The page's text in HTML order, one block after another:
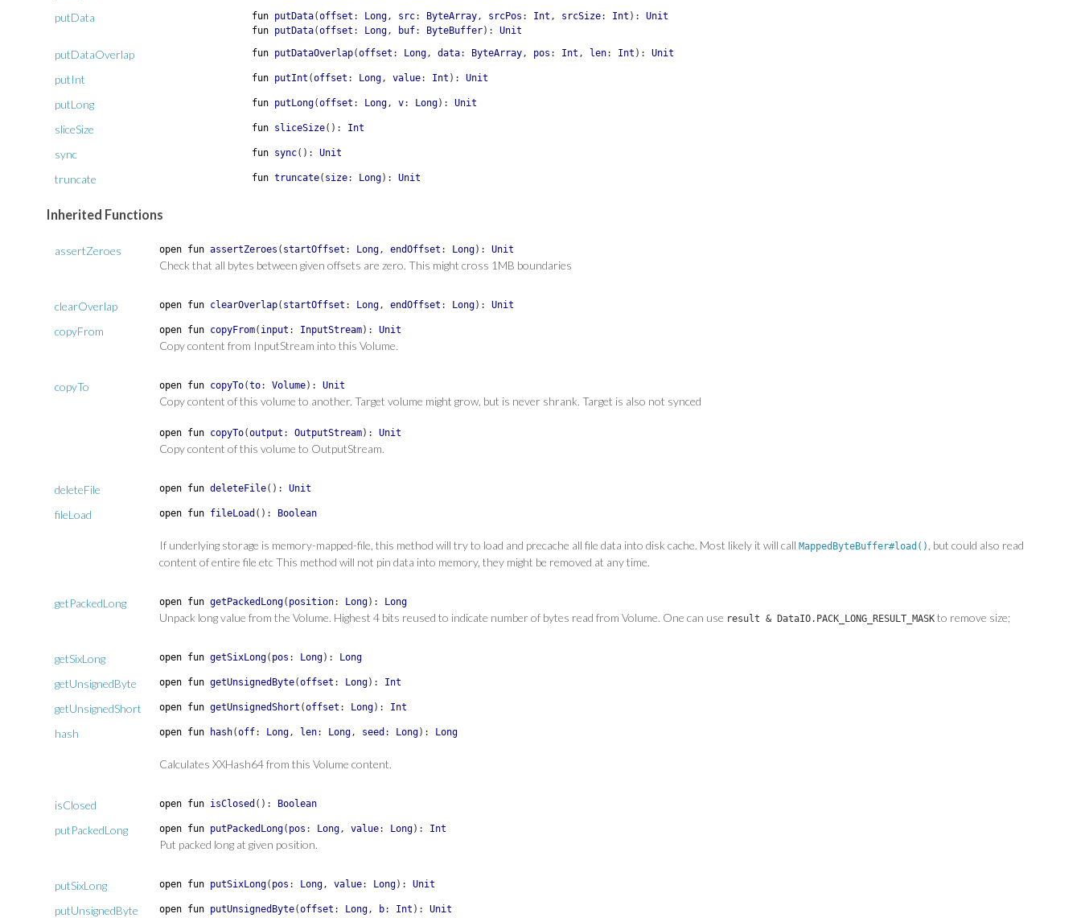
putData fun putData(offset : Long, src: ByteArray, srcPos : Int , srcSize: Int ) : Unit
fun putData(offset : Long, buf: ByteBuffer) : Unit
putDataOverlap fun putDataOverlap(offset : Long, data: ByteArray, pos : Int , len: Int ) : Unit
putInt fun putInt (offset : Long, value: Int ) : Unit
putLong fun putLong(offset : Long, v: Long) : Unit
sliceSize fun sliceSize( ) : Int
sync fun sync( ) : Unit
truncate fun truncate( size: Long) : Unit
Inherited Functions
assertZeroes open fun assertZeroes ( startOffset : Long, endOffset : Long) : Unit
Check that all bytes between given offsets are zero. This might cross 1MB boundaries
clearOverlap open fun clearOverlap( startOffset : Long, endOffset : Long) : Unit
copyFrom open fun copyFrom( input : InputStream) : Unit
Copy content from InputStream into this Volume.
copyTo open fun copyTo(to: Volume) : Unit
Copy content of this volume to another. Target volume might grow, but is never shrank. Target is also not synced
open fun copyTo(output : OutputStream) : Unit
Copy content of this volume to OutputStream.
deleteFile open fun deleteFile( ) : Unit
fileLoad open fun fileLoad ( ) : Boolean
If underlying storage is memory-mapped-file, this method will try to load and precache all file data into disk cache. Most likely it will call MappedByteBuffer#load()
, but could also read
content of entire file etc This method will not pin data into memory, they might be removed at any time.
getPackedLong open fun getPackedLong( position: Long) : Long
Unpack long value from the Volume. Highest 4 bits reused to indicate number of bytes read from Volume. One can use result & DataIO.PACK_LONG_RESULT_MASK to remove size;
getSixLong open fun getSixLong( pos : Long) : Long
getUnsignedByte open fun getUnsignedByte(offset : Long) : Int
getUnsignedShort open fun getUnsignedShort (offset : Long) : Int
hash open fun hash(off: Long, len: Long, seed : Long) : Long
Calculates XXHash64 from this Volume content.
isClosed open fun isClosed ( ) : Boolean
putPackedLong open fun putPackedLong( pos : Long, value: Long) : Int
Put packed long at given position.
putSixLong open fun putSixLong( pos : Long, value: Long) : Unit
putUnsignedByte open fun putUnsignedByte(offset : Long, b: Int ) : Unit